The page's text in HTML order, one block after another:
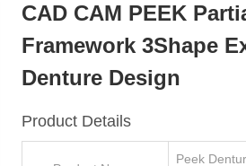
CAD CAM PEEK
Framework 3Shape
Denture Design
Product Details
Peek